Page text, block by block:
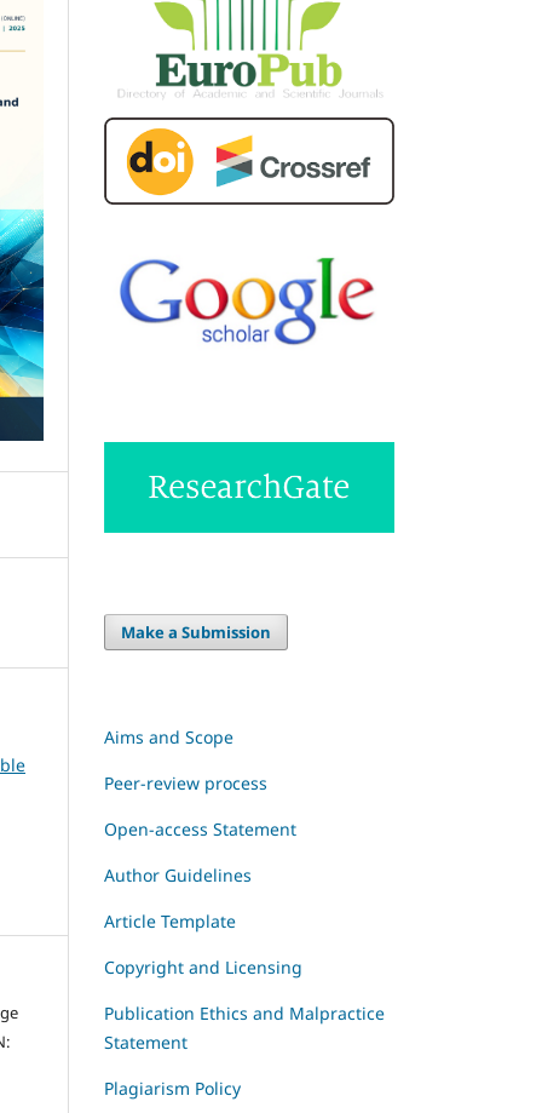
Make a Submission
Aims and Scope
Peer-review process
Open-access Statement
Author Guidelines
Article Template
Copyright and Licensing
Publication Ethics and Malpractice
Statement
Plagiarism Policy